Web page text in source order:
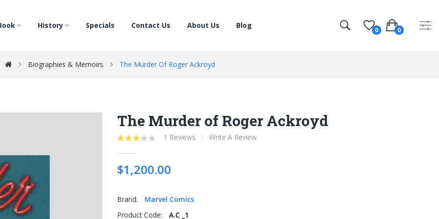
History Specials Contact Us About Us Blog
0 0
Biographies & Memoirs The Murder Of Roger Ackroyd
The Murder of Roger Ackroyd
1 Reviews Write A Review
$1,200.00
Brand:
Marvel Comics
Product Code:
A.C _1